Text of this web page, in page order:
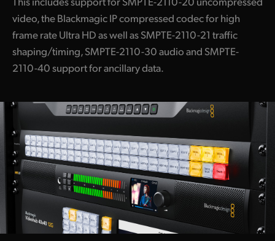
video, the Blackmagic IP compressed codec for high
frame rate Ultra HD as well as SMPTE-2110-21 traffic
shaping/timing, SMPTE-2110-30 audio and SMPTE-
2110-40 support for ancillary data.